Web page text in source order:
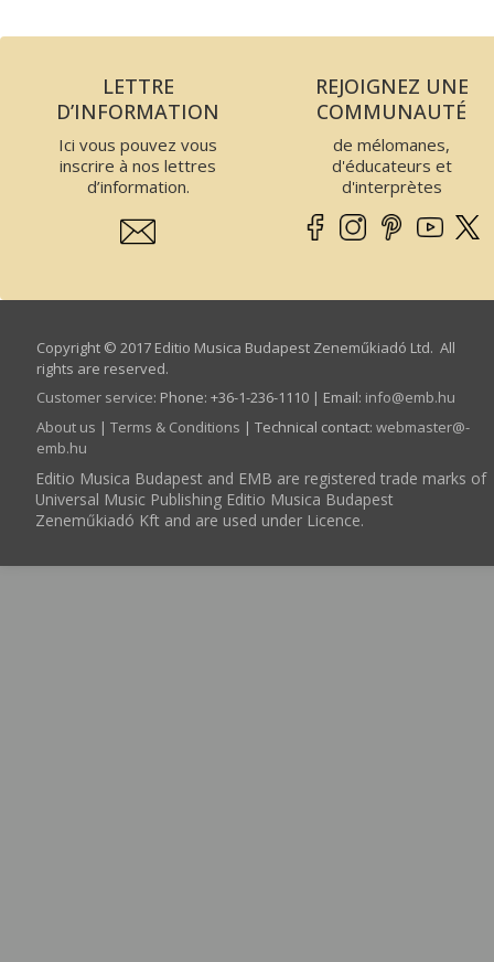
LETTRE
D’INFORMATION
Ici vous pouvez vous
inscrire à nos lettres
d’information.
REJOIGNEZ UNE
COMMUNAUTÉ
de mélomanes,
d'éducateurs et
d'interprètes
Copyright © 2017 Editio Musica Budapest Zeneműkiadó Ltd. All
rights are reserved.
Customer service: Phone: +36-1-236-1110 | Email: info­@­emb.hu
About us | Terms & Conditions | Technical contact: webmaster­@­
emb.hu
Editio Musica Budapest and EMB are registered trade marks of
Universal Music Publishing Editio Musica Budapest
Zeneműkiadó Kft and are used under Licence.